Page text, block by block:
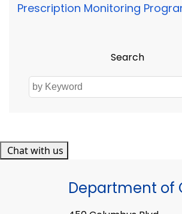
Prescription Monitoring
Search
Chat with us
Department of